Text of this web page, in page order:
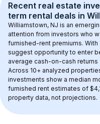
Recent real estate
term rental deals in
Williamstown, NJ is an
attention from investors who
furnished-rent premiums. With
suggest opportunity to enter
average cash-on-cash returns
Across 10+ analyzed
investments show a median
furnished rent estimates of
property data, not projections.